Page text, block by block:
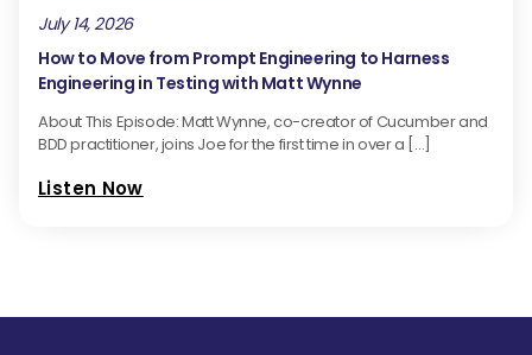
July 14, 2026
How to Move from Prompt Engineering to Harness
Engineering in Testing with Matt Wynne
About This Episode: Matt Wynne, co-creator of Cucumber and
BDD practitioner, joins Joe for the first time in over a […]
Listen Now